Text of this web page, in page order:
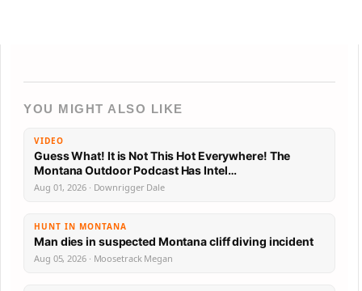
YOU MIGHT ALSO LIKE
VIDEO
Guess What! It is Not This Hot Everywhere! The
Montana Outdoor Podcast Has Intel…
Aug 01, 2026 · Downrigger Dale
HUNT IN MONTANA
Man dies in suspected Montana cliff diving incident
Aug 05, 2026 · Moosetrack Megan